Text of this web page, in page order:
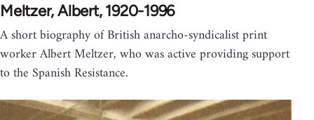
Meltzer, Albert, 1920-1996
A short biography of British anarcho-syndicalist print
worker Albert Meltzer, who was active providing support
to the Spanish Resistance.